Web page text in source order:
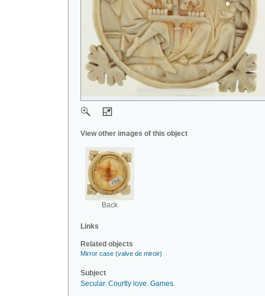
View other images of this object
Back
Links
Related objects
Mirror case (valve de miroir)
Subject
Secular. Courtly love. Games.